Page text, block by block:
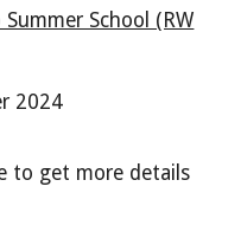
School (RW
2024
to get more details